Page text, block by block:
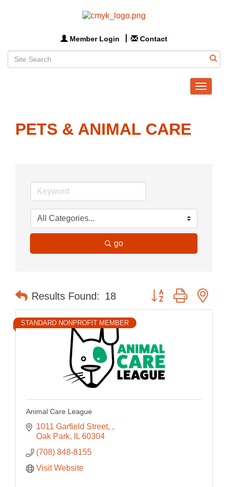
Member Login Contact
Toggle
PETS & ANIMAL CARE
go
Results Found: 18 Button group with
STANDARD NONPROFIT MEMBER
Animal Care League
1011 Garfield Street,
Oak Park
IL 60304
(708) 848-8155
Visit Website